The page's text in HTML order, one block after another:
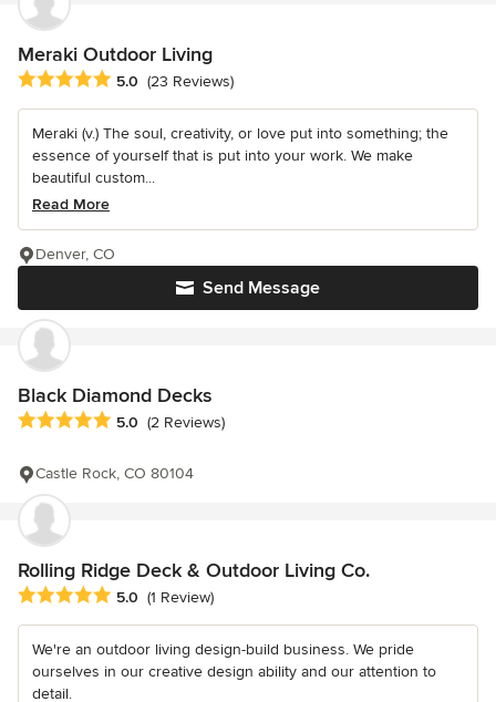
Meraki Outdoor Living
Average rating: 5 out of 5 stars
5.0 (23 Reviews)
Meraki (v.) The soul, creativity, or love put into something; the
essence of yourself that is put into your work. We make
beautiful custom...
Read More
Send Message
Denver, CO
Black Diamond Decks
Average rating: 5 out of 5 stars
5.0 (2 Reviews)
Castle Rock, CO 80104
Rolling Ridge Deck & Outdoor Living Co.
Average rating: 5 out of 5 stars
5.0 (1 Review)
We're an outdoor living design-build business. We pride
ourselves in our creative design ability and our attention to
detail.